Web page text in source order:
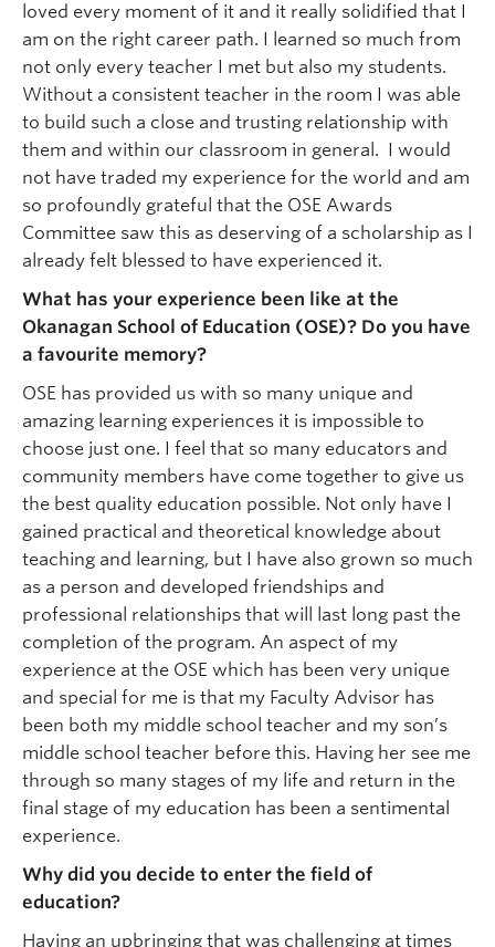
loved every moment of it and it really solidified that I
am on the right career path. I learned so much from
not only every teacher I met but also my students.
Without a consistent teacher in the room I was able
to build such a close and trusting relationship with
them and within our classroom in general. I would
not have traded my experience for the world and am
so profoundly grateful that the OSE Awards
Committee saw this as deserving of a scholarship as I
already felt blessed to have experienced it.
What has your experience been like at the
Okanagan School of Education (OSE)? Do you have
a favourite memory?
OSE has provided us with so many unique and
amazing learning experiences it is impossible to
choose just one. I feel that so many educators and
community members have come together to give us
the best quality education possible. Not only have I
gained practical and theoretical knowledge about
teaching and learning, but I have also grown so much
as a person and developed friendships and
professional relationships that will last long past the
completion of the program. An aspect of my
experience at the OSE which has been very unique
and special for me is that my Faculty Advisor has
been both my middle school teacher and my son’s
middle school teacher before this. Having her see me
through so many stages of my life and return in the
final stage of my education has been a sentimental
experience.
Why did you decide to enter the field of
education?
Having an upbringing that was challenging at times